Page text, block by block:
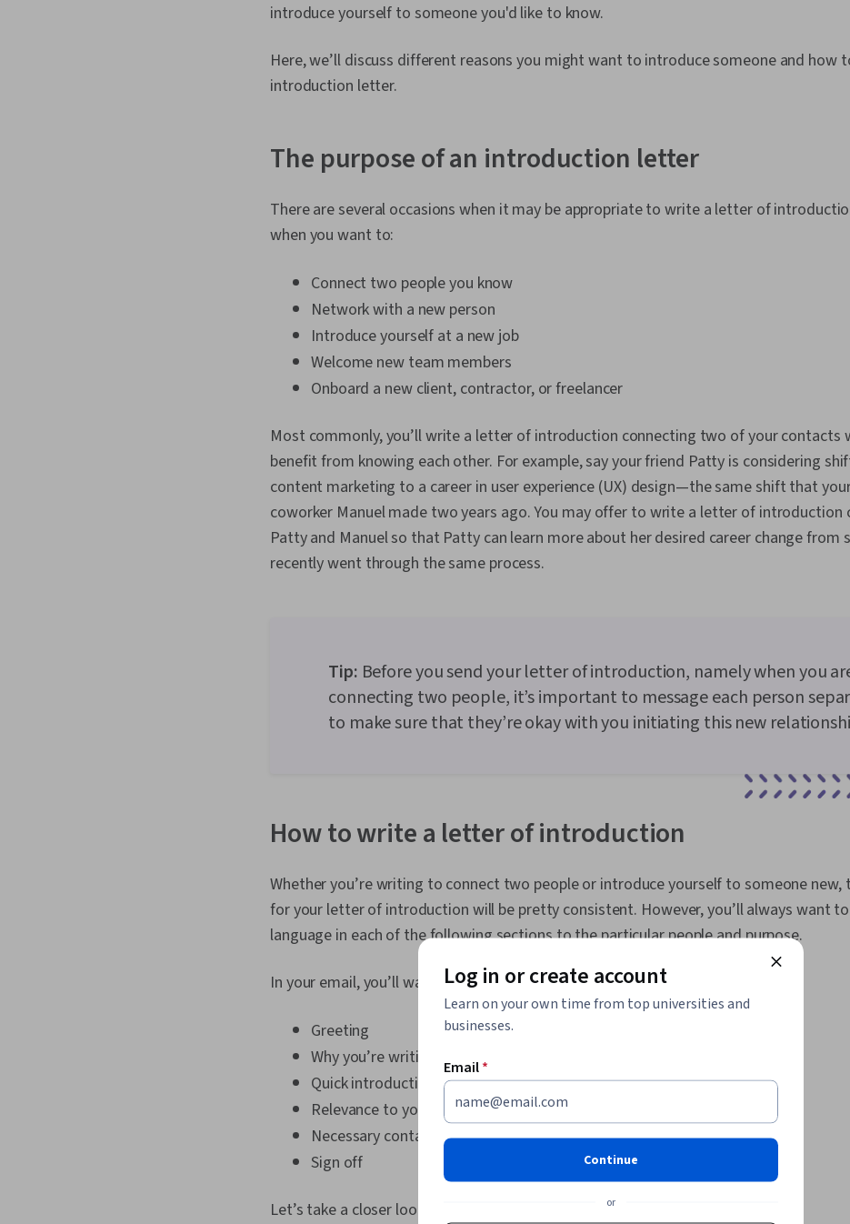
introduce yourself to someone you'd like to know.
Here, we’ll discuss different reasons you might want to introduce someone and how
introduction letter.
The purpose of an introduction letter
There are several occasions when it may be appropriate to write a letter of
when you want to:
Connect two people you know
Network with a new person
Introduce yourself at a new job
Welcome new team members
Onboard a new client, contractor, or freelancer
Most commonly, you’ll write a letter of introduction connecting two of your contacts
benefit from knowing each other. For example, say your friend Patty is considering
content marketing to a career in user experience (UX) design—the same shift that
coworker Manuel made two years ago. You may offer to write a letter of introduction
Patty and Manuel so that Patty can learn more about her desired career change from
recently went through the same process.
Tip: Before you send your letter of introduction, namely when you
connecting two people, it’s important to message each person
to make sure that they’re okay with you initiating this new
How to write a letter of introduction
Whether you’re writing to connect two people or introduce yourself to someone new,
for your letter of introduction will be pretty consistent. However, you’ll always want
language in each of the following sections to the particular people and purpose.
In your email, you’ll want to include:
Greeting
Why you’re writing
Quick introduction
Relevance to your contact
Necessary contact information
Sign off
Let’s take a closer look at each section.
Log in or create account
Learn on your own time from top universities and
businesses.
Email*
Continue
or